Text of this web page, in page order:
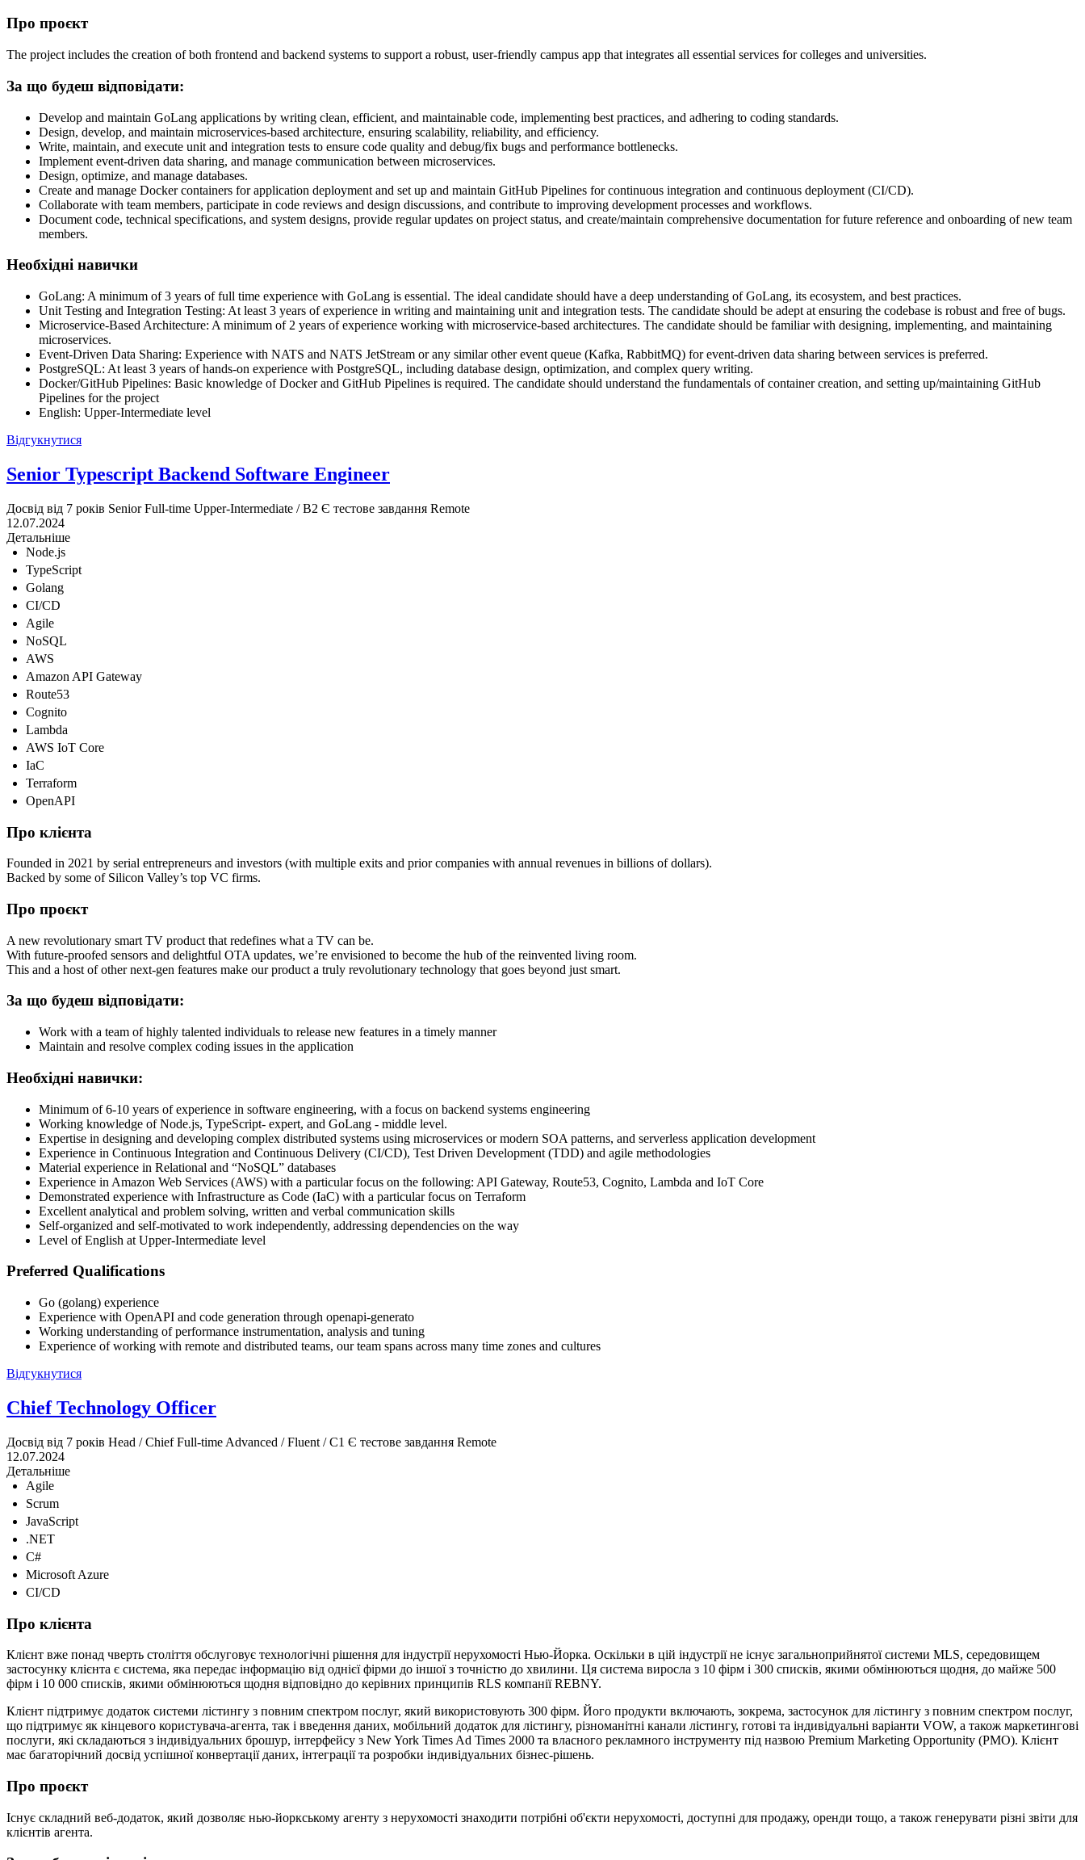
Про проєкт
The project includes the creation of both frontend and backend systems to support a robust, user-friendly campus app that integrates all essential services for colleges and universities.
За що будеш відповідати:
Develop and maintain GoLang applications by writing clean, efficient, and maintainable code, implementing best practices, and adhering to coding standards.
Design, develop, and maintain microservices-based architecture, ensuring scalability, reliability, and efficiency.
Write, maintain, and execute unit and integration tests to ensure code quality and debug/fix bugs and performance bottlenecks.
Implement event-driven data sharing, and manage communication between microservices.
Design, optimize, and manage databases.
Create and manage Docker containers for application deployment and set up and maintain GitHub Pipelines for continuous integration and continuous deployment (CI/CD).
Collaborate with team members, participate in code reviews and design discussions, and contribute to improving development processes and workflows.
Document code, technical specifications, and system designs, provide regular updates on project status, and create/maintain comprehensive documentation for future reference and onboarding of new team
members.
Необхідні навички
GoLang: A minimum of 3 years of full time experience with GoLang is essential. The ideal candidate should have a deep understanding of GoLang, its ecosystem, and best practices.
Unit Testing and Integration Testing: At least 3 years of experience in writing and maintaining unit and integration tests. The candidate should be adept at ensuring the codebase is robust and free of bugs.
Microservice-Based Architecture: A minimum of 2 years of experience working with microservice-based architectures. The candidate should be familiar with designing, implementing, and maintaining
microservices.
Event-Driven Data Sharing: Experience with NATS and NATS JetStream or any similar other event queue (Kafka, RabbitMQ) for event-driven data sharing between services is preferred.
PostgreSQL: At least 3 years of hands-on experience with PostgreSQL, including database design, optimization, and complex query writing.
Docker/GitHub Pipelines: Basic knowledge of Docker and GitHub Pipelines is required. The candidate should understand the fundamentals of container creation, and setting up/maintaining GitHub
Pipelines for the project
English: Upper-Intermediate level
Відгукнутися
Senior Typescript Backend Software Engineer
Досвід від 7 років Senior Full-time Upper-Intermediate / B2 Є тестове завдання Remote
12.07.2024
Детальніше
Node.js
TypeScript
Golang
CI/CD
Agile
NoSQL
AWS
Amazon API Gateway
Route53
Cognito
Lambda
AWS IoT Core
IaC
Terraform
OpenAPI
Про клієнта
Founded in 2021 by serial entrepreneurs and investors (with multiple exits and prior companies with annual revenues in billions of dollars).
Backed by some of Silicon Valley’s top VC firms.
Про проєкт
A new revolutionary smart TV product that redefines what a TV can be.
With future-proofed sensors and delightful OTA updates, we’re envisioned to become the hub of the reinvented living room.
This and a host of other next-gen features make our product a truly revolutionary technology that goes beyond just smart.
За що будеш відповідати:
Work with a team of highly talented individuals to release new features in a timely manner
Maintain and resolve complex coding issues in the application
Необхідні навички:
Minimum of 6-10 years of experience in software engineering, with a focus on backend systems engineering
Working knowledge of Node.js, TypeScript- expert, and GoLang - middle level.
Expertise in designing and developing complex distributed systems using microservices or modern SOA patterns, and serverless application development
Experience in Continuous Integration and Continuous Delivery (CI/CD), Test Driven Development (TDD) and agile methodologies
Material experience in Relational and “NoSQL” databases
Experience in Amazon Web Services (AWS) with a particular focus on the following: API Gateway, Route53, Cognito, Lambda and IoT Core
Demonstrated experience with Infrastructure as Code (IaC) with a particular focus on Terraform
Excellent analytical and problem solving, written and verbal communication skills
Self-organized and self-motivated to work independently, addressing dependencies on the way
Level of English at Upper-Intermediate level
Preferred Qualifications
Go (golang) experience
Experience with OpenAPI and code generation through openapi-generato
Working understanding of performance instrumentation, analysis and tuning
Experience of working with remote and distributed teams, our team spans across many time zones and cultures
Відгукнутися
Chief Technology Officer
Досвід від 7 років Head / Chief Full-time Advanced / Fluent / C1 Є тестове завдання Remote
12.07.2024
Детальніше
Agile
Scrum
JavaScript
.NET
C#
Microsoft Azure
CI/CD
Про клієнта
Клієнт вже понад чверть століття обслуговує технологічні рішення для індустрії нерухомості Нью-Йорка. Оскільки в цій індустрії не існує загальноприйнятої системи MLS, середовищем
застосунку клієнта є система, яка передає інформацію від однієї фірми до іншої з точністю до хвилини. Ця система виросла з 10 фірм і 300 списків, якими обмінюються щодня, до майже 500
фірм і 10 000 списків, якими обмінюються щодня відповідно до керівних принципів RLS компанії REBNY.
Клієнт підтримує додаток системи лістингу з повним спектром послуг, який використовують 300 фірм. Його продукти включають, зокрема, застосунок для лістингу з повним спектром послуг,
що підтримує як кінцевого користувача-агента, так і введення даних, мобільний додаток для лістингу, різноманітні канали лістингу, готові та індивідуальні варіанти VOW, а також маркетингові
послуги, які складаються з індивідуальних брошур, інтерфейсу з New York Times Ad Times 2000 та власного рекламного інструменту під назвою Premium Marketing Opportunity (PMO). Клієнт
має багаторічний досвід успішної конвертації даних, інтеграції та розробки індивідуальних бізнес-рішень.
Про проєкт
Існує складний веб-додаток, який дозволяє нью-йоркському агенту з нерухомості знаходити потрібні об'єкти нерухомості, доступні для продажу, оренди тощо, а також генерувати різні звіти для
клієнтів агента.